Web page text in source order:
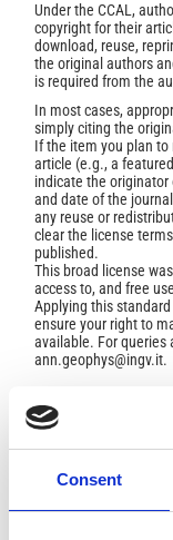
Consent
Under the CCAL,
copyright for their
download, reuse,
the original authors
is required from the
In most cases,
simply citing the
If the item you plan to
article (e.g., a
indicate the originator
and date of the
any reuse or
clear the license
published.
This broad license
access to, and free
Applying this standard
ensure your right to
available. For queries
ann.geophys@ingv.it.
HEDERVARI, P.